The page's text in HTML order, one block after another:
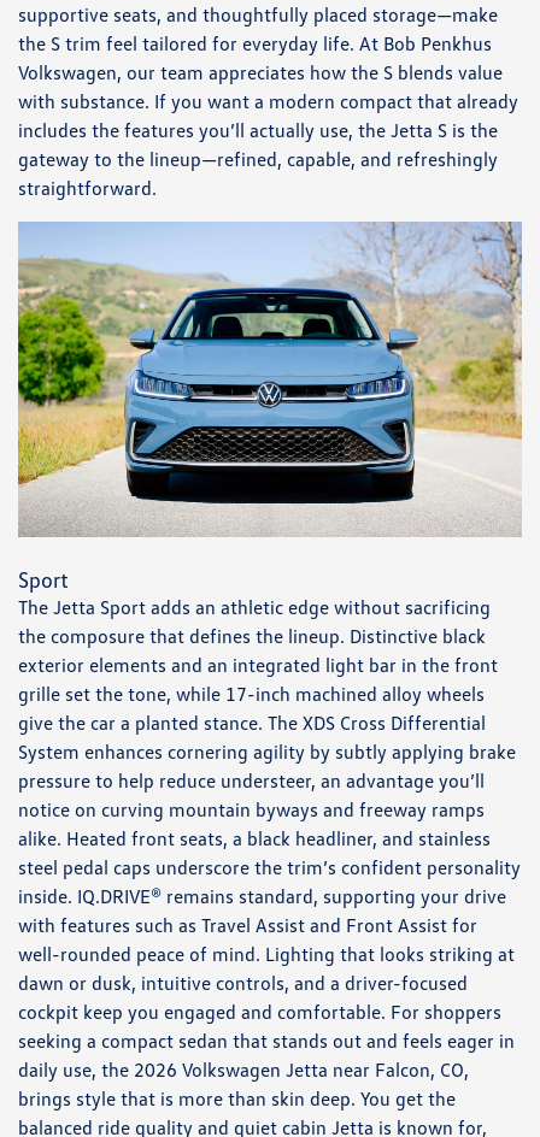
supportive seats, and thoughtfully placed storage—make
the S trim feel tailored for everyday life. At Bob Penkhus
Volkswagen, our team appreciates how the S blends value
with substance. If you want a modern compact that already
includes the features you’ll actually use, the Jetta S is the
gateway to the lineup—refined, capable, and refreshingly
straightforward.
Sport
The Jetta Sport adds an athletic edge without sacrificing
the composure that defines the lineup. Distinctive black
exterior elements and an integrated light bar in the front
grille set the tone, while 17-inch machined alloy wheels
give the car a planted stance. The XDS Cross Differential
System enhances cornering agility by subtly applying brake
pressure to help reduce understeer, an advantage you’ll
notice on curving mountain byways and freeway ramps
alike. Heated front seats, a black headliner, and stainless
steel pedal caps underscore the trim’s confident personality
inside. IQ.DRIVE® remains standard, supporting your drive
with features such as Travel Assist and Front Assist for
well-rounded peace of mind. Lighting that looks striking at
dawn or dusk, intuitive controls, and a driver-focused
cockpit keep you engaged and comfortable. For shoppers
seeking a compact sedan that stands out and feels eager in
daily use, the 2026 Volkswagen Jetta near Falcon, CO,
brings style that is more than skin deep. You get the
balanced ride quality and quiet cabin Jetta is known for,